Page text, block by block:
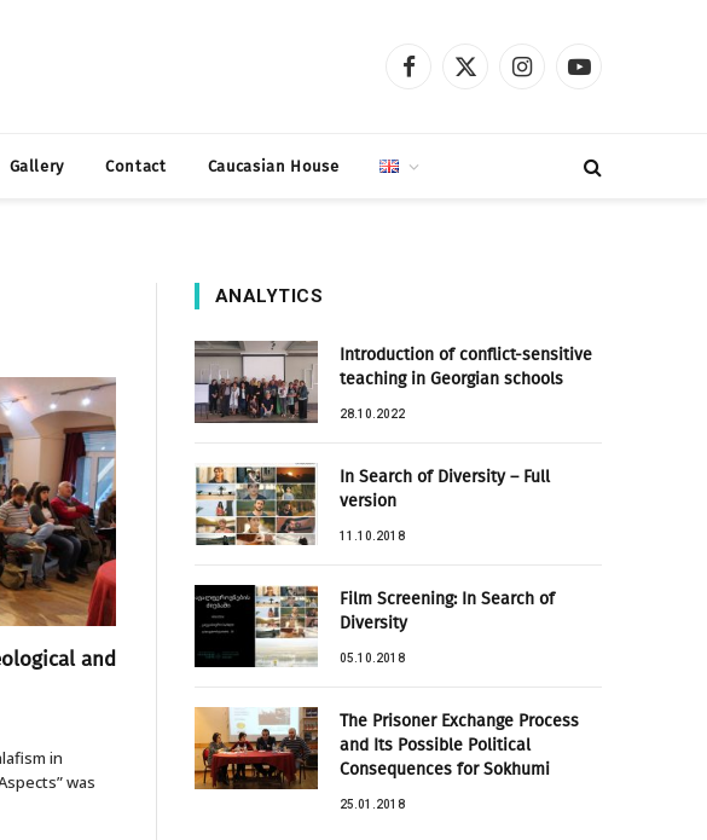
Facebook
X
InstagramYouTube
Gallery Contact Caucasian House
and
in
was
ANALYTICS
Introduction of conflict-sensitive
teaching in Georgian schools
28.10.2022
In Search of Diversity – Full
version
11.10.2018
Film Screening: In Search of
Diversity
05.10.2018
The Prisoner Exchange Process
and Its Possible Political
Consequences for Sokhumi
25.01.2018